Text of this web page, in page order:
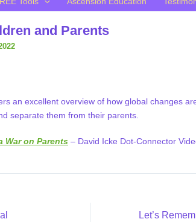
and Parents
an excellent overview of how global changes
separate them from their parents.
War on Parents – David Icke Dot-Connector